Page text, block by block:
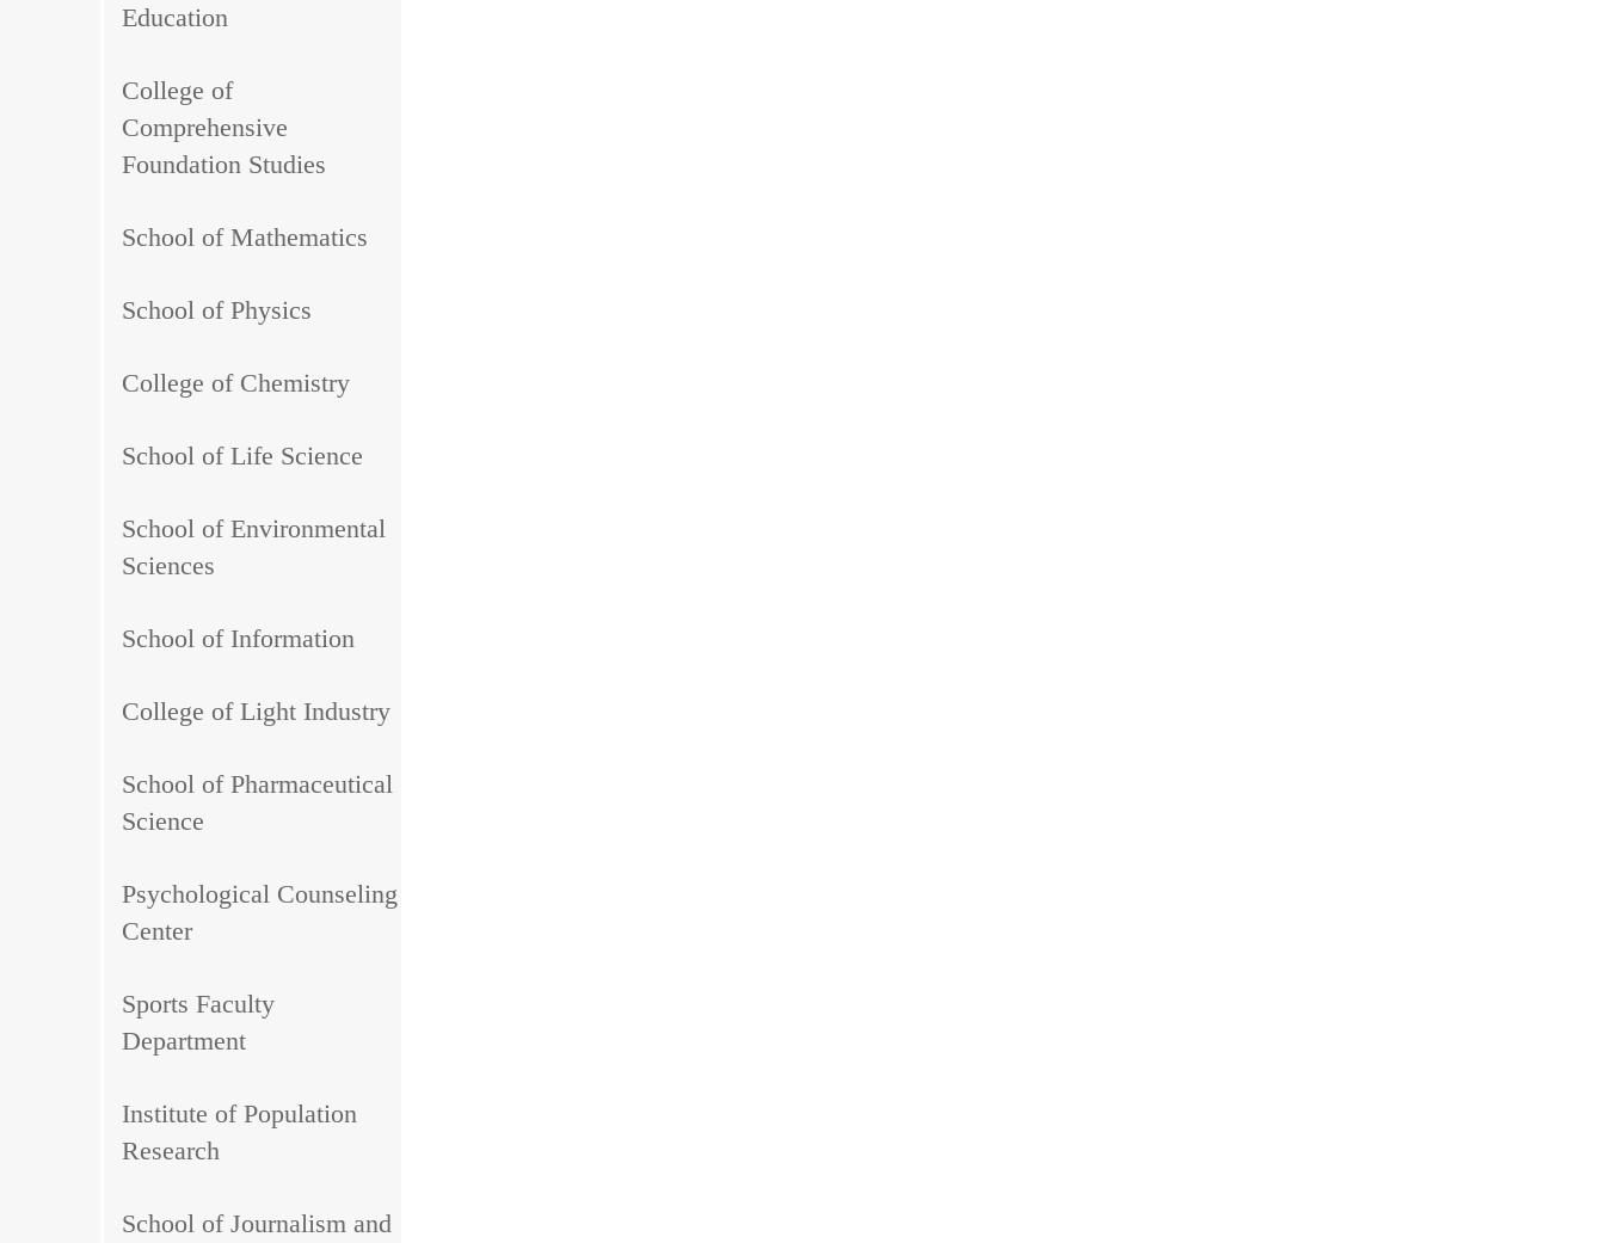
Education
College of
Comprehensive
Foundation Studies
School of Mathematics
School of Physics
College of Chemistry
School of Life Science
School of Environmental
Sciences
School of Information
College of Light Industry
School of Pharmaceutical
Science
Psychological Counseling
Center
Sports Faculty
Department
Institute of Population
Research
School of Journalism and